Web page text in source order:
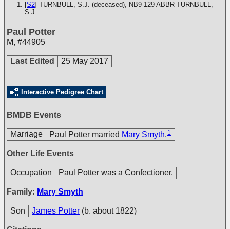
[S2] TURNBULL, S.J. (deceased), NB9-129 ABBR TURNBULL,
S.J
Paul Potter
M, #44905
Last Edited 25 May 2017
Interactive Pedigree Chart
BMDB Events
Marriage Paul Potter married Mary Smyth. 1
Other Life Events
Occupation Paul Potter was a Confectioner.
Family: Mary Smyth
Son James Potter (b. about 1822)